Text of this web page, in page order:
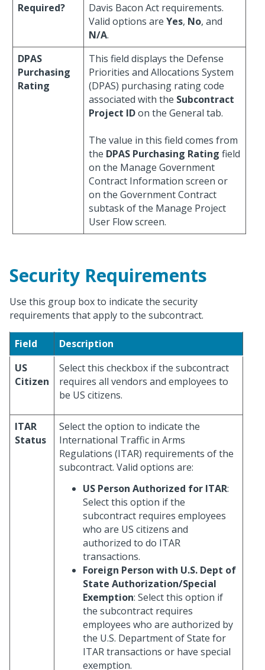
Required?
Davis Bacon Act requirements.
Valid options are Yes, No, and
N/A.
DPAS
Purchasing
Rating
This field displays the Defense
Priorities and Allocations System
(DPAS) purchasing rating code
associated with the Subcontract
Project IDon the General tab.
The value in this field comes from
the DPAS Purchasing Rating field
on the Manage Government
Contract Information screen or
on the Government Contract
subtask of the Manage Project
User Flow screen.
Security Requirements
Use this group box to indicate the security
requirements that apply to the subcontract.
Field
Description
US
Citizen
Select this checkbox if the subcontract
requires all vendors and employees to
be US citizens.
ITAR
Status
Select the option to indicate the
International Traffic in Arms
Regulations (ITAR) requirements of the
subcontract. Valid options are:
US Person Authorized for ITAR:
Select this option if the
subcontract requires employees
who are US citizens and
authorized to do ITAR
transactions.
Foreign Person with U.S. Dept of
State Authorization/Special
Exemption: Select this option if
the subcontract requires
employees who are authorized by
the U.S. Department of State for
ITAR transactions or have special
exemption.